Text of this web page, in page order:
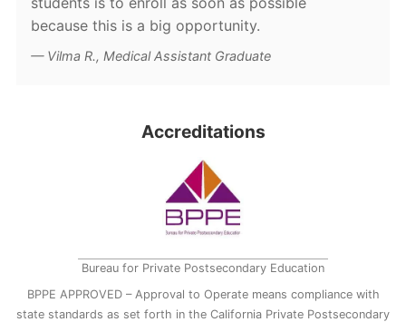
because this is a big opportunity.
Vilma R., Medical Assistant Graduate
Accreditations
Bureau for Private Postsecondary Education
BPPE APPROVED – Approval to Operate means compliance with
state standards as set forth in the California Private Postsecondary